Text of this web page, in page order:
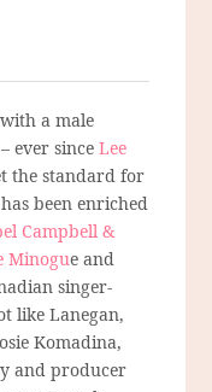
a male
ever sinceLee
the standard for
been enriched
Campbell &
Minogue and
singer-
like Lanegan,
Komadina,
and producer